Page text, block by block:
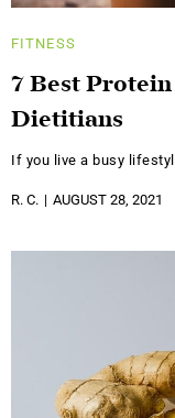
FITNESS
7 Best
Dietitians
If you live a busy
R. C. AUGUST 28, 2021